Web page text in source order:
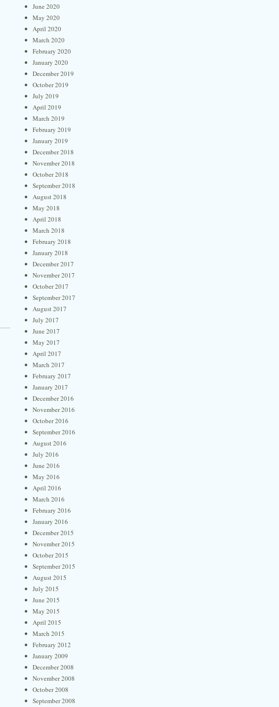
June 2020
May 2020
April 2020
March 2020
February 2020
January 2020
December 2019
October 2019
July 2019
April 2019
March 2019
February 2019
January 2019
December 2018
November 2018
October 2018
September 2018
August 2018
May 2018
April 2018
March 2018
February 2018
January 2018
December 2017
November 2017
October 2017
September 2017
August 2017
July 2017
June 2017
May 2017
April 2017
March 2017
February 2017
January 2017
December 2016
November 2016
October 2016
September 2016
August 2016
July 2016
June 2016
May 2016
April 2016
March 2016
February 2016
January 2016
December 2015
November 2015
October 2015
September 2015
August 2015
July 2015
June 2015
May 2015
April 2015
March 2015
February 2012
January 2009
December 2008
November 2008
October 2008
September 2008